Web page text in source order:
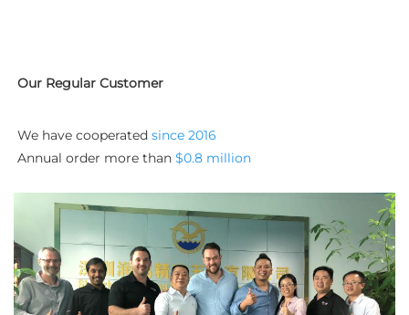
Our Regular Customer
We have cooperated since 2016
Annual order more than $0.8 million